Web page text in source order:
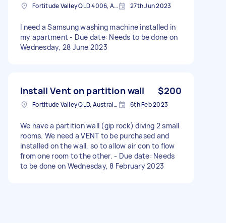
Fortitude Valley QLD 4006, Australia 27th Jun 2023
I need a Samsung washing machine installed in
my apartment - Due date: Needs to be done on
Wednesday, 28 June 2023
Install Vent on partition wall $200
Fortitude Valley QLD, Australia 6th Feb 2023
We have a partition wall (gip rock) diving 2 small
rooms. We need a VENT to be purchased and
installed on the wall, so to allow air con to flow
from one room to the other. - Due date: Needs
to be done on Wednesday, 8 February 2023